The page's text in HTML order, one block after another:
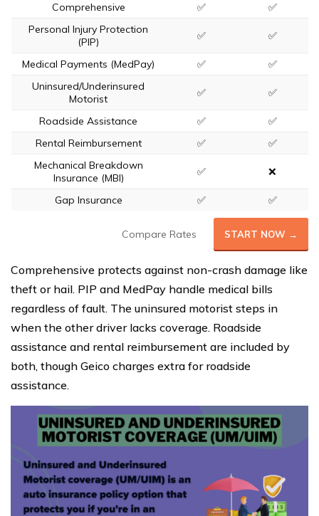
Comprehensive
✅
✅
Personal Injury Protection
(PIP)
✅ ✅
Medical Payments (MedPay) ✅
✅
Uninsured/Underinsured
Motorist
✅ ✅
Roadside Assistance ✅
✅
Rental Reimbursement
✅
✅
Mechanical Breakdown
Insurance (MBI)
✅ ❌
Gap Insurance ✅ ✅
Compare Rates START NOW →
Comprehensive protects against non-crash damage like
theft or hail. PIP and MedPay handle medical bills
regardless of fault. The uninsured motorist steps in
when the other driver lacks coverage. Roadside
assistance and rental reimbursement are included by
both, though Geico charges extra for roadside
assistance.